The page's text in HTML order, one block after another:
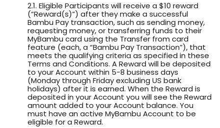
2.1. Eligible Participants will receive a $10 reward
(“Reward(s)”) after they make a successful
Bambu Pay transaction, such as sending money,
requesting money, or transferring funds to their
MyBambu card using the Transfer from card
feature (each, a “Bambu Pay Transaction”), that
meets the qualifying criteria as specified in these
Terms and Conditions. A Reward will be deposited
to your Account within 5-8 business days
(Monday through Friday excluding US bank
holidays) after it is earned. When the Reward is
deposited in your Account you will see the Reward
amount added to your Account balance. You
must have an active MyBambu Account to be
eligible for a Reward.